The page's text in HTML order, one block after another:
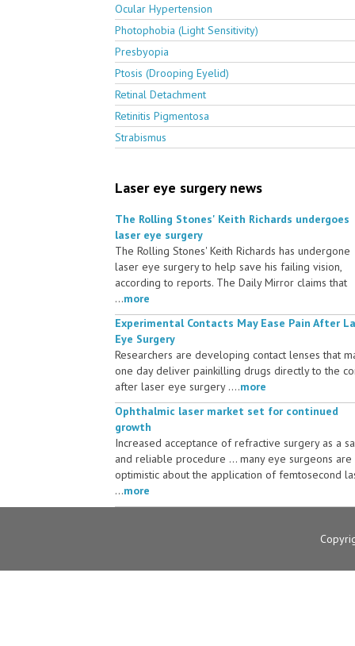
Ocular Hypertension
Photophobia (Light Sensitivity)
Presbyopia
Ptosis (Drooping Eyelid)
Retinal Detachment
Retinitis Pigmentosa
Strabismus
Laser eye surgery news
The Rolling Stones' Keith Richards undergoes
laser eye surgery
The Rolling Stones' Keith Richards has undergone
laser eye surgery to help save his failing vision,
according to reports. The Daily Mirror claims that
...more
Experimental Contacts May Ease Pain After
Eye Surgery
Researchers are developing contact lenses that
one day deliver painkilling drugs directly to the
after laser eye surgery ....more
Ophthalmic laser market set for continued
growth
Increased acceptance of refractive surgery as a
and reliable procedure ... many eye surgeons are
optimistic about the application of femtosecond
...more